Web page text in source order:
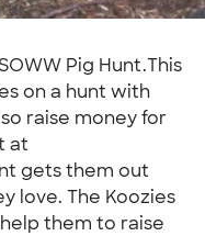
Pig Hunt.This
on a hunt with
raise money for
at
gets them out
love. The Koozies
them to raise